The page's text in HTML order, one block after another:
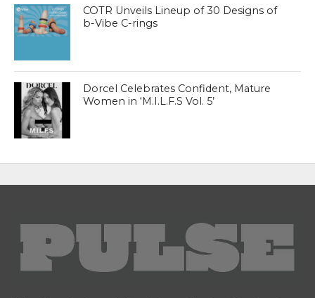
COTR Unveils Lineup of 30 Designs of
b-Vibe C-rings
Dorcel Celebrates Confident, Mature
Women in ‘M.I.L.F.S Vol. 5’